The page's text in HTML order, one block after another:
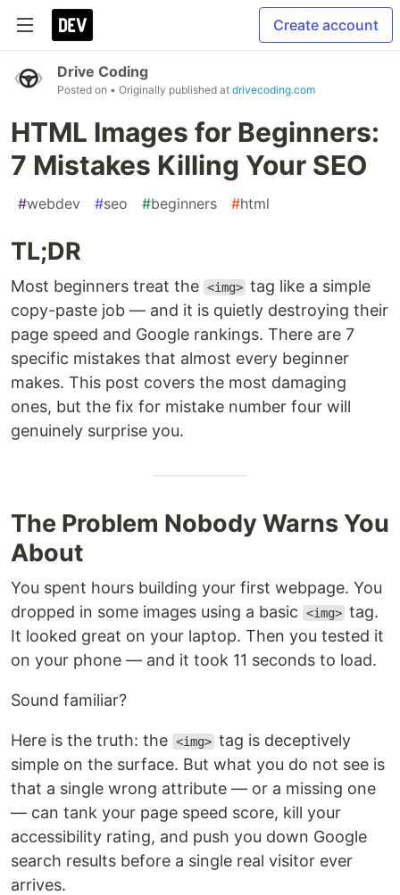
Create account
Drive Coding
Posted on • Originally published at drivecoding.com
HTML Images for Beginners:
7 Mistakes Killing Your SEO
#webdev #seo #beginners #html
TL;DR
Most beginners treat the <img> tag like a simple
copy-paste job — and it is quietly destroying their
page speed and Google rankings. There are 7
specific mistakes that almost every beginner
makes. This post covers the most damaging
ones, but the fix for mistake number four will
genuinely surprise you.
The Problem Nobody Warns You
About
You spent hours building your first webpage. You
dropped in some images using a basic
<img> tag.
It looked great on your laptop. Then you tested it
on your phone — and it took 11 seconds to load.
Sound familiar?
Here is the truth: the <img> tag is deceptively
simple on the surface. But what you do not see is
that a single wrong attribute — or a missing one
— can tank your page speed score, kill your
accessibility rating, and push you down Google
search results before a single real visitor ever
arrives.